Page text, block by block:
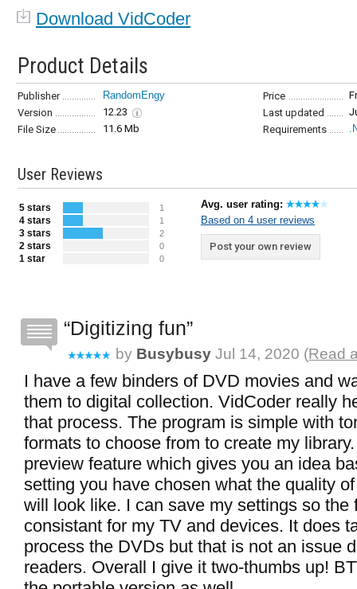
Download VidCoder
Product Details
Publisher RandomEngy Price
Version
12.23 Last updated
File Size
11.6 Mb Requirements
User Reviews
5 stars 1
4 stars 1
3 stars 2
2 stars 0
1 star 0
Avg. user rating:
Based on 4 user reviews
Post your own review
Digitizing fun
by Busybusy Jul 14, 2020 (Read
I have a few binders of DVD movies and
them to digital collection. VidCoder really
that process. The program is simple with
formats to choose from to create my
preview feature which gives you an idea
setting you have chosen what the quality
will look like. I can save my settings so the
consistant for my TV and devices. It does
process the DVDs but that is not an issue
readers. Overall I give it two-thumbs up!